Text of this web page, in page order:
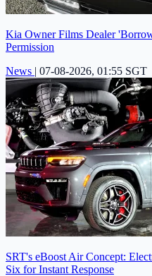
Kia Owner Films Dealer
Permission
News | 07-08-2026, 01:55 SGT
SRT's eBoost Air Concept:
Six for Instant Response